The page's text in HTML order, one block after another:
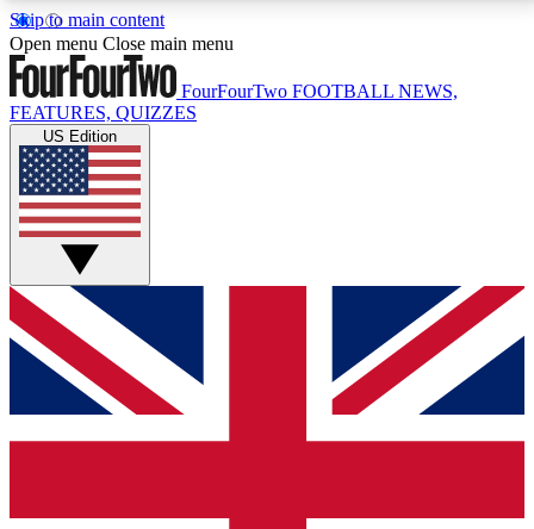
Skip to main content
17
MEMBER FEATURESACCESS AVAILABLE
Live Q&A Sessions
Weekly interactive sessions
GET CLUB ACCESS QUICK
For the quickest way to join, simply enter your email
below and get access. We will send a confirmation
and sign you up to our newsletter to keep you
Open menu Close main menu
FourFourTwo FOOTBALL NEWS,
FEATURES, QUIZZES
US Edition